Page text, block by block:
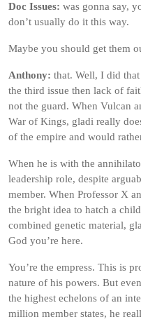
Doc Issues: was gonna say,
don’t usually do it this way.
Maybe you should get them
Anthony: that. Well, I did
the third issue then lack of
not the guard. When Vulcan
War of Kings, gladi really
of the empire and would
When he is with the
leadership role, despite
member. When Professor X
the bright idea to hatch a
combined genetic material,
God you’re here.
You’re the empress. This is
nature of his powers. But
the highest echelons of an
million member states, he